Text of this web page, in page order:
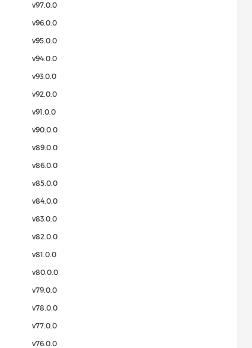
v97.0.0
v96.0.0
v95.0.0
v94.0.0
v93.0.0
v92.0.0
v91.0.0
v90.0.0
v89.0.0
v86.0.0
v85.0.0
v84.0.0
v83.0.0
v82.0.0
v81.0.0
v80.0.0
v79.0.0
v78.0.0
v77.0.0
v76.0.0